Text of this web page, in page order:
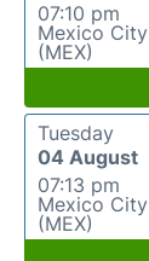
07:10 pm
Mexico City
(MEX)
Tuesday
04 August
07:13 pm
Mexico City
(MEX)